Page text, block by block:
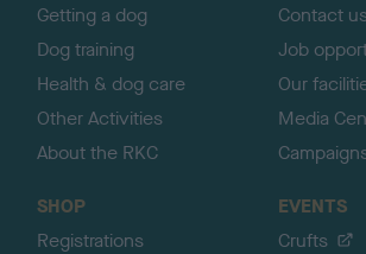
Getting a dog
Dog training
Health & dog care
Other Activities
About the RKC
Contact
Job
Our
Media
SHOP
Registrations
EVENTS
Crufts